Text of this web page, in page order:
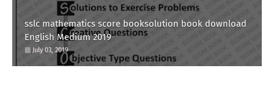
sslc mathematics score booksolution book download
English Medium 2019
July 03, 2019